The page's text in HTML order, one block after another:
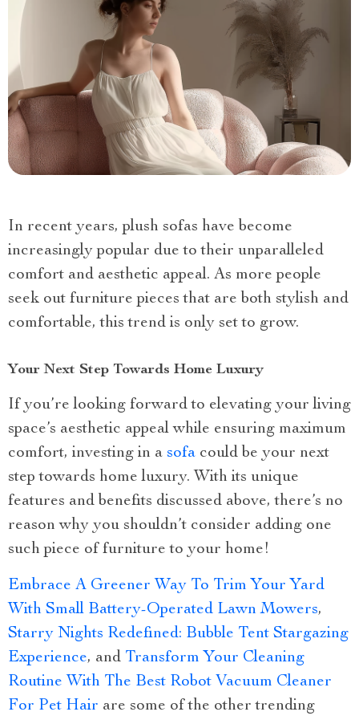
In recent years, plush sofas have become
increasingly popular due to their unparalleled
comfort and aesthetic appeal. As more people
seek out furniture pieces that are both stylish and
comfortable, this trend is only set to grow.
Your Next Step Towards Home Luxury
If you’re looking forward to elevating your living
space’s aesthetic appeal while ensuring maximum
comfort, investing in a sofa could be your next
step towards home luxury. With its unique
features and benefits discussed above, there’s no
reason why you shouldn’t consider adding one
such piece of furniture to your home!
Embrace A Greener Way To Trim Your Yard
With Small Battery-Operated Lawn Mowers,
Starry Nights Redefined: Bubble Tent Stargazing
Experience, and Transform Your Cleaning
Routine With The Best Robot Vacuum Cleaner
For Pet Hair are some of the other trending